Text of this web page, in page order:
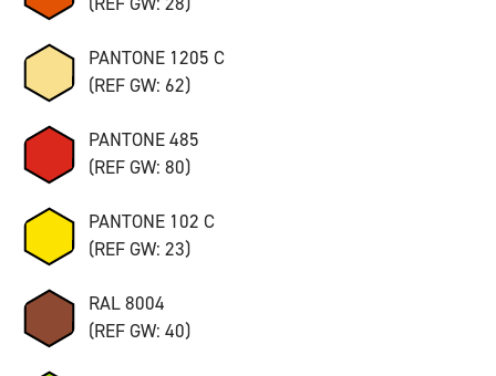
PANTONE 1205 C
(REF GW: 62)
PANTONE 485
(REF GW: 80)
PANTONE 102 C
(REF GW: 23)
RAL 8004
(REF GW: 40)